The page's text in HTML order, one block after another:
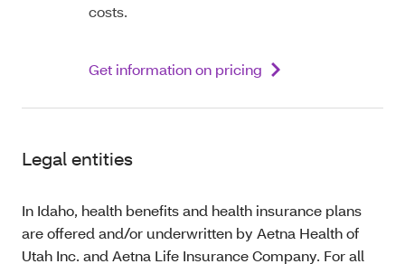
costs.
Get information on pricing
Legal entities
In Idaho, health benefits and health insurance plans
are offered and/or underwritten by Aetna Health of
Utah Inc. and Aetna Life Insurance Company. For all